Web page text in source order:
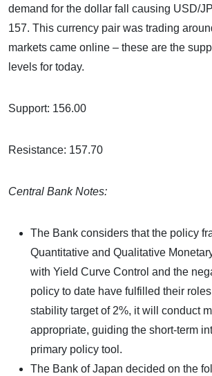
demand for the dollar fall causing USD/
157. This currency pair was trading
markets came online – these are the
levels for today.
Support: 156.00
Resistance: 157.70
Central Bank Notes:
The Bank considers that the policy
Quantitative and Qualitative
with Yield Curve Control and the
policy to date have fulfilled their
stability target of 2%, it will conduct
appropriate, guiding the short-term
primary policy tool.
The Bank of Japan decided on the